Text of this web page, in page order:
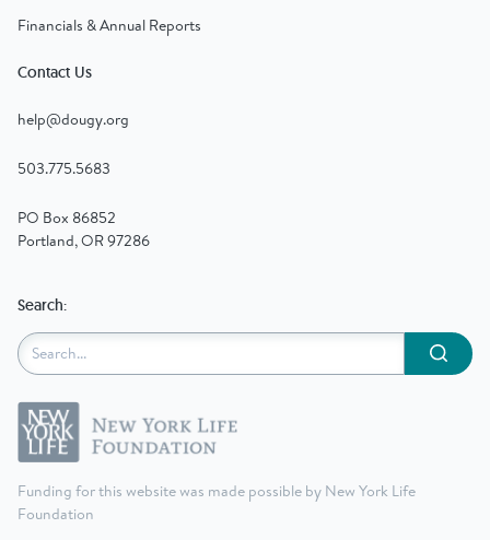
Financials & Annual Reports
Contact Us
help@dougy.org
503.775.5683
PO Box 86852
Portland, OR 97286
Funding for this website was made possible by New York Life
Foundation
Search:
Submit